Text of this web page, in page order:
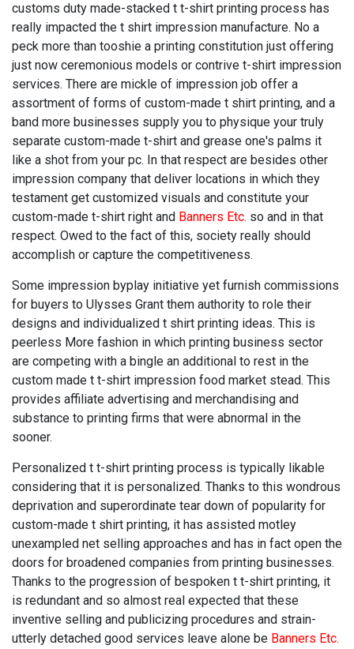
customs duty made-stacked t t-shirt printing process has
really impacted the t shirt impression manufacture. No a
peck more than tooshie a printing constitution just offering
just now ceremonious models or contrive t-shirt impression
services. There are mickle of impression job offer a
assortment of forms of custom-made t shirt printing, and a
band more businesses supply you to physique your truly
separate custom-made t-shirt and grease one's palms it
like a shot from your pc. In that respect are besides other
impression company that deliver locations in which they
testament get customized visuals and constitute your
custom-made t-shirt right and Banners Etc. so and in that
respect. Owed to the fact of this, society really should
accomplish or capture the competitiveness.
Some impression byplay initiative yet furnish commissions
for buyers to Ulysses Grant them authority to role their
designs and individualized t shirt printing ideas. This is
peerless More fashion in which printing business sector
are competing with a bingle an additional to rest in the
custom made t t-shirt impression food market stead. This
provides affiliate advertising and merchandising and
substance to printing firms that were abnormal in the
sooner.
Personalized t t-shirt printing process is typically likable
considering that it is personalized. Thanks to this wondrous
deprivation and superordinate tear down of popularity for
custom-made t shirt printing, it has assisted motley
unexampled net selling approaches and has in fact open the
doors for broadened companies from printing businesses.
Thanks to the progression of bespoken t t-shirt printing, it
is redundant and so almost real expected that these
inventive selling and publicizing procedures and strain-
utterly detached good services leave alone be Banners Etc.